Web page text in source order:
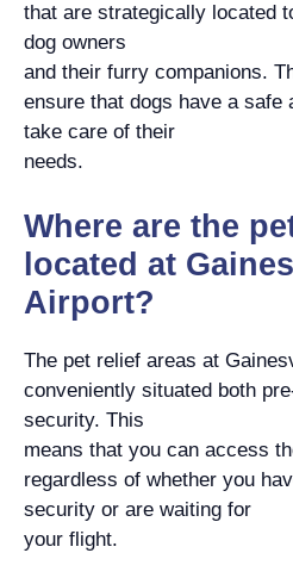
that are strategically located
dog owners
and their furry companions.
ensure that dogs have a safe
take care of their
needs.
Where are the
located at
Airport?
The pet relief areas at
conveniently situated both
security. This
means that you can access
regardless of whether you
security or are waiting for
your flight.